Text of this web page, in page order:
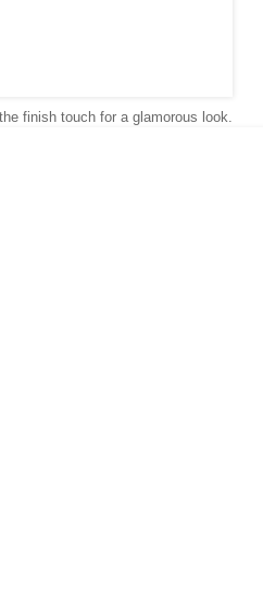
finish touch for a glamorous look.